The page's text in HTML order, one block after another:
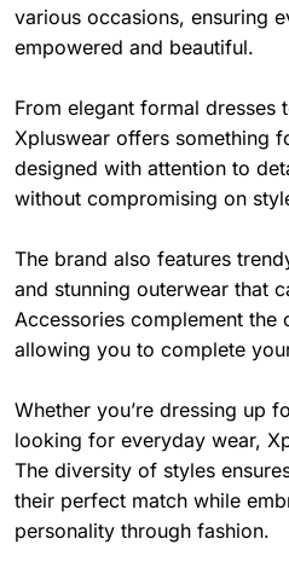
various occasions, ensuring
empowered and beautiful.
From elegant formal dresses
Xpluswear offers something
designed with attention to
without compromising on
The brand also features
and stunning outerwear that
Accessories complement the
allowing you to complete
Whether you’re dressing up
looking for everyday wear,
The diversity of styles
their perfect match while
personality through fashion.